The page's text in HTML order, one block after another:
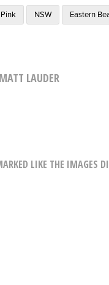
Pink NSW Eastern
LAUDER
LIKE THE IMAGES